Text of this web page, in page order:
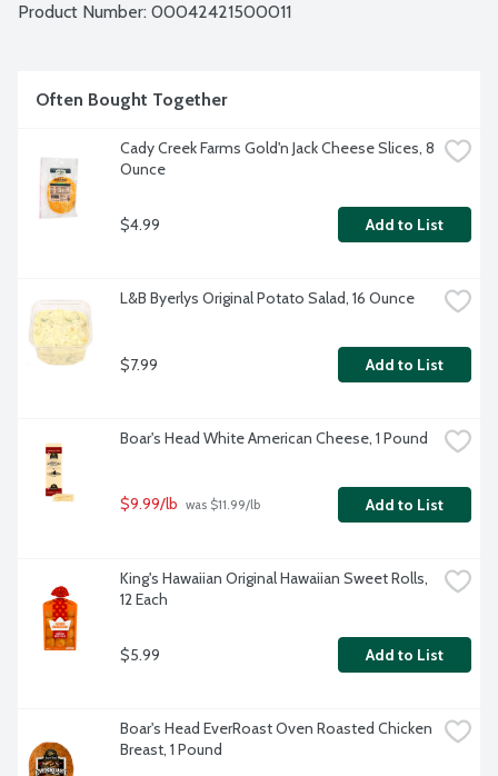
Product Number: 00042421500011
Often Bought Together
Cady Creek Farms Gold'n Jack Cheese Slices, 8
Ounce
$4.99 Add to List
L&B Byerlys Original Potato Salad, 16 Ounce
$7.99 Add to List
Boar's Head White American Cheese, 1 Pound
$9.99/lb was $11.99/lb Add to List
King's Hawaiian Original Hawaiian Sweet Rolls,
12 Each
$5.99 Add to List
Boar's Head EverRoast Oven Roasted Chicken
Breast, 1 Pound